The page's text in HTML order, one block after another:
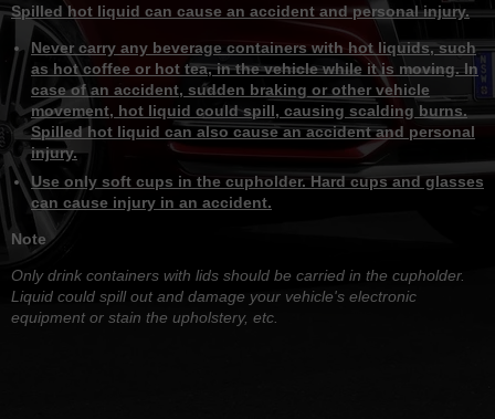
Spilled hot liquid can cause an accident and personal injury.
Never carry any beverage containers with hot liquids, such
as hot coffee or hot tea, in the vehicle while it is moving. In
case of an accident, sudden braking or other vehicle
movement, hot liquid could spill, causing scalding burns.
Spilled hot liquid can also cause an accident and personal
injury.
Use only soft cups in the cupholder. Hard cups and glasses
can cause injury in an accident.
Note
Only drink containers with lids should be carried in the cupholder.
Liquid could spill out and damage your vehicle's electronic
equipment or stain the upholstery, etc.